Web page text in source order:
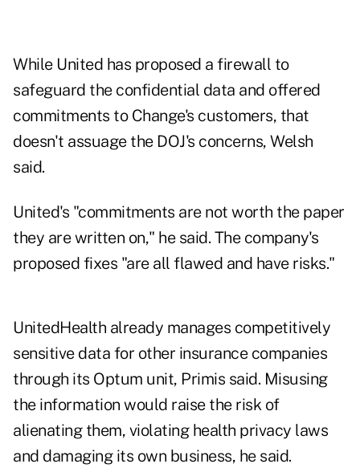
While United has proposed a firewall to
safeguard the confidential data and offered
commitments to Change's customers, that
doesn't assuage the DOJ's concerns, Welsh
said.
United's "commitments are not worth the paper
they are written on," he said. The company's
proposed fixes "are all flawed and have risks."
UnitedHealth already manages competitively
sensitive data for other insurance companies
through its Optum unit, Primis said. Misusing
the information would raise the risk of
alienating them, violating health privacy laws
and damaging its own business, he said.